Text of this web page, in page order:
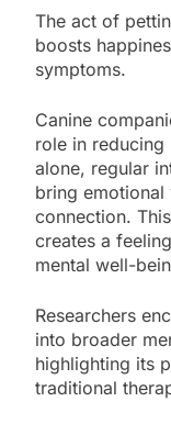
The act of
boosts
symptoms.
Canine
role in reducing
alone, regular
bring emotional
connection.
creates a
mental well-
Researchers
into broader
highlighting its
traditional